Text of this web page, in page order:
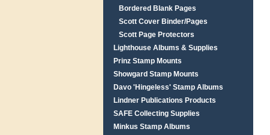
Bordered Blank Pages
Scott Cover Binder/Pages
Scott Page Protectors
Lighthouse Albums & Supplies
Prinz Stamp Mounts
Showgard Stamp Mounts
Davo 'Hingeless' Stamp Albums
Lindner Publications Products
SAFE Collecting Supplies
Minkus Stamp Albums